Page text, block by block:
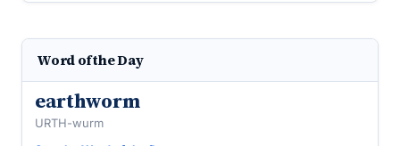
Word of the Day
earthworm
URTH-wurm